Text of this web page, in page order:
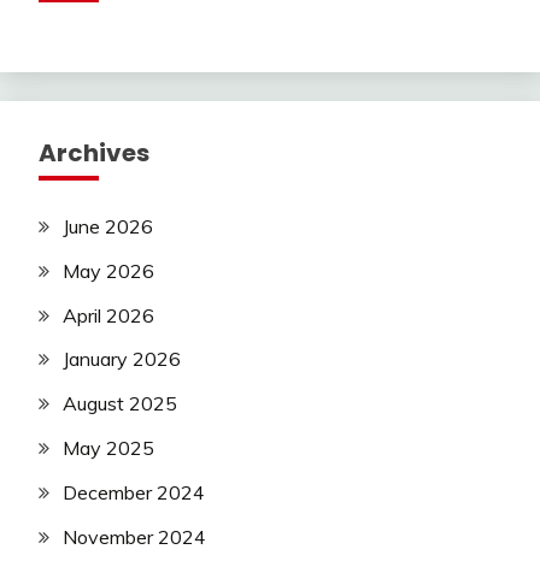
Archives
June 2026
May 2026
April 2026
January 2026
August 2025
May 2025
December 2024
November 2024